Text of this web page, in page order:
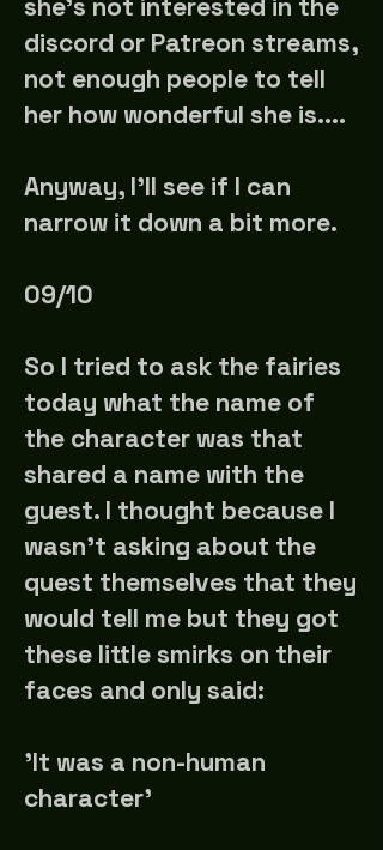
she's not interested in the
discord or Patreon streams,
not enough people to tell
her how wonderful she is....
Anyway, I'll see if I can
narrow it down a bit more.
09/10
So I tried to ask the fairies
today what the name of
the character was that
shared a name with the
guest. I thought because I
wasn't asking about the
quest themselves that they
would tell me but they got
these little smirks on their
faces and only said:
'It was a non-human
character'